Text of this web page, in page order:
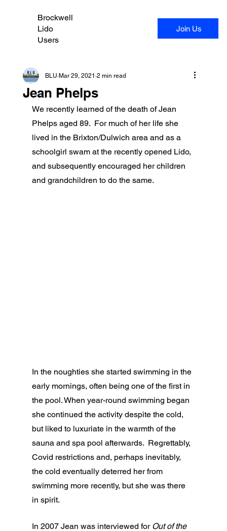
Brockwell
Lido
Users
Join Us
Jean Phelps
BLU Mar 29, 2021 2 min read
We recently learned of the death of Jean
Phelps aged 89.  For much of her life she
lived in the Brixton/Dulwich area and as a
schoolgirl swam at the recently opened Lido,
and subsequently encouraged her children
and grandchildren to do the same.
In the noughties she started swimming in the
early mornings, often being one of the first in
the pool. When year-round swimming began
she continued the activity despite the cold,
but liked to luxuriate in the warmth of the
sauna and spa pool afterwards.  Regrettably,
Covid restrictions and, perhaps inevitably,
the cold eventually deterred her from
swimming more recently, but she was there
in spirit.
In 2007 Jean was interviewed for Out of the